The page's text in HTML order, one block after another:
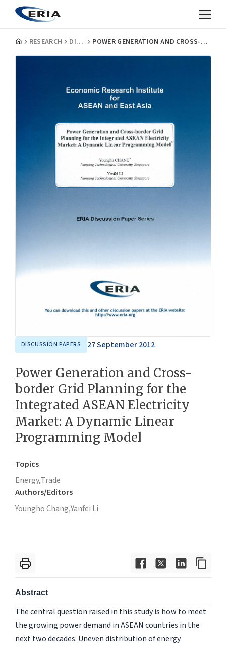
RESEARCH DISCUSSION PAPERS POWER GENERATION AND CROSS-BORDER GRID PLANNING FOR THE INTEGRATED ASEAN ELECTRICITY MARKET: A DYNAMIC LINEAR PROGRAMMING MODEL
DISCUSSION PAPERS 27 September 2012
Power Generation and Cross-
border Grid Planning for the
Integrated ASEAN Electricity
Market: A Dynamic Linear
Programming Model
Topics
Energy,Trade
Authors/Editors
Youngho Chang,Yanfei Li
Abstract
The central question raised in this study is how to meet
the growing power demand in ASEAN countries in the
next two decades. Uneven distribution of energy